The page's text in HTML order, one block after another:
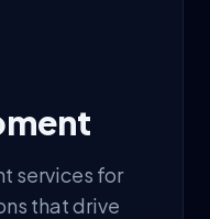
services for
that drive